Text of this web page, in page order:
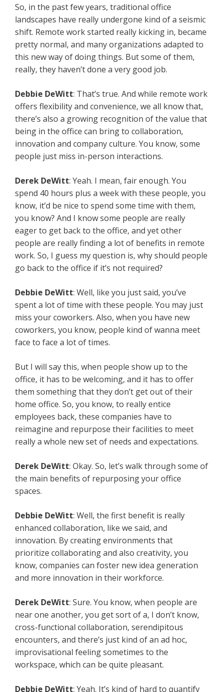
So, in the past few years, traditional office
landscapes have really undergone kind of a seismic
shift. Remote work started really kicking in, became
pretty normal, and many organizations adapted to
this new way of doing things. But some of them,
really, they haven’t done a very good job.
Debbie DeWitt: That’s true. And while remote work
offers flexibility and convenience, we all know that,
there’s also a growing recognition of the value that
being in the office can bring to collaboration,
innovation and company culture. You know, some
people just miss in-person interactions.
Derek DeWitt: Yeah. I mean, fair enough. You
spend 40 hours plus a week with these people, you
know, it’d be nice to spend some time with them,
you know? And I know some people are really
eager to get back to the office, and yet other
people are really finding a lot of benefits in remote
work. So, I guess my question is, why should people
go back to the office if it’s not required?
Debbie DeWitt: Well, like you just said, you’ve
spent a lot of time with these people. You may just
miss your coworkers. Also, when you have new
coworkers, you know, people kind of wanna meet
face to face a lot of times.
But I will say this, when people show up to the
office, it has to be welcoming, and it has to offer
them something that they don’t get out of their
home office. So, you know, to really entice
employees back, these companies have to
reimagine and repurpose their facilities to meet
really a whole new set of needs and expectations.
Derek DeWitt: Okay. So, let’s walk through some of
the main benefits of repurposing your office
spaces.
Debbie DeWitt: Well, the first benefit is really
enhanced collaboration, like we said, and
innovation. By creating environments that
prioritize collaborating and also creativity, you
know, companies can foster new idea generation
and more innovation in their workforce.
Derek DeWitt: Sure. You know, when people are
near one another, you get sort of a, I don’t know,
cross-functional collaboration, serendipitous
encounters, and there’s just kind of an ad hoc,
improvisational feeling sometimes to the
workspace, which can be quite pleasant.
Debbie DeWitt: Yeah. It’s kind of hard to quantify